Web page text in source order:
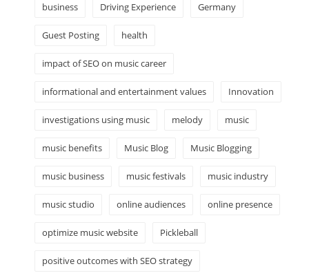
business Driving Experience Germany
Guest Posting health
impact of SEO on music career
informational and entertainment values Innovation
investigations using music melody music
music benefits Music Blog Music Blogging
music business music festivals music industry
music studio online audiences online presence
optimize music website Pickleball
positive outcomes with SEO strategy